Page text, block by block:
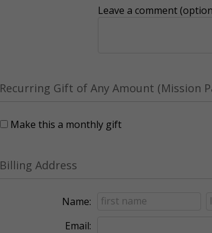
Leave a comment
Recurring Gift of Any Amount (Mission
Make this a monthly gift
Billing Address
Name:
Email: